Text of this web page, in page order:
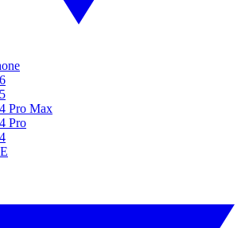
Pro Max
Pro